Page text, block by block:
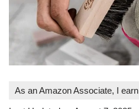
As an Amazon Associate, I